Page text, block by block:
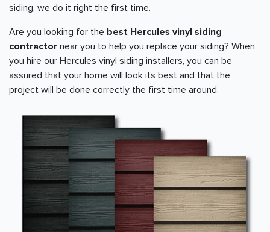
siding, we do it right the first time.
Are you looking for the best Hercules vinyl siding
contractor near you to help you replace your siding? When
you hire our Hercules vinyl siding installers, you can be
assured that your home will look its best and that the
project will be done correctly the first time around.